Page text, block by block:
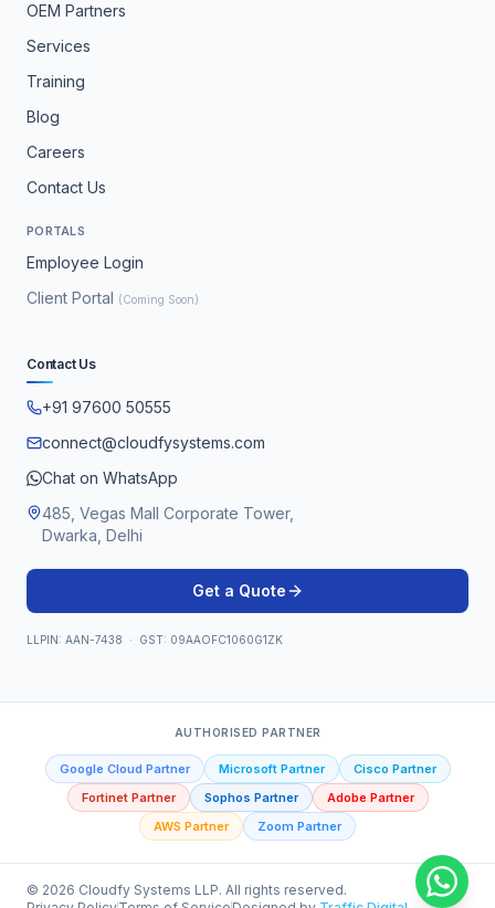
OEM Partners
Services
Training
Blog
Careers
Contact Us
PORTALS
Employee Login
Client Portal (Coming Soon)
Contact Us
+91 97600 50555
connect@cloudfysystems.com
Chat on WhatsApp
485, Vegas Mall Corporate Tower,
Dwarka, Delhi
Get a Quote
LLPIN: AAN-7438 · GST: 09AAOFC1060G1ZK
AUTHORISED PARTNER
Google Cloud Partner Microsoft Partner
Cisco Partner
Fortinet Partner
Sophos Partner
Adobe Partner
AWS Partner
Zoom Partner
© 2026 Cloudfy Systems LLP. All rights reserved.